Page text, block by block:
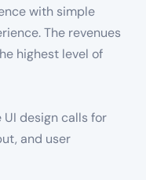
with simple
The revenues
highest level of
design calls for
and user